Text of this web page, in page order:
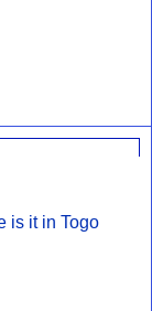
is it in Togo